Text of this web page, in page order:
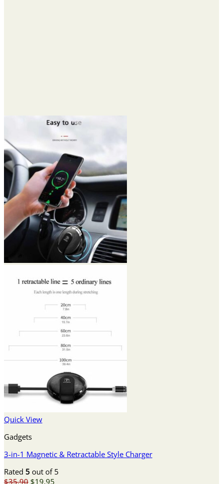
Quick View
Gadgets
3-in-1 Magnetic & Retractable Style Charger
Rated 5 out of 5
$35.90 Original
$19.95